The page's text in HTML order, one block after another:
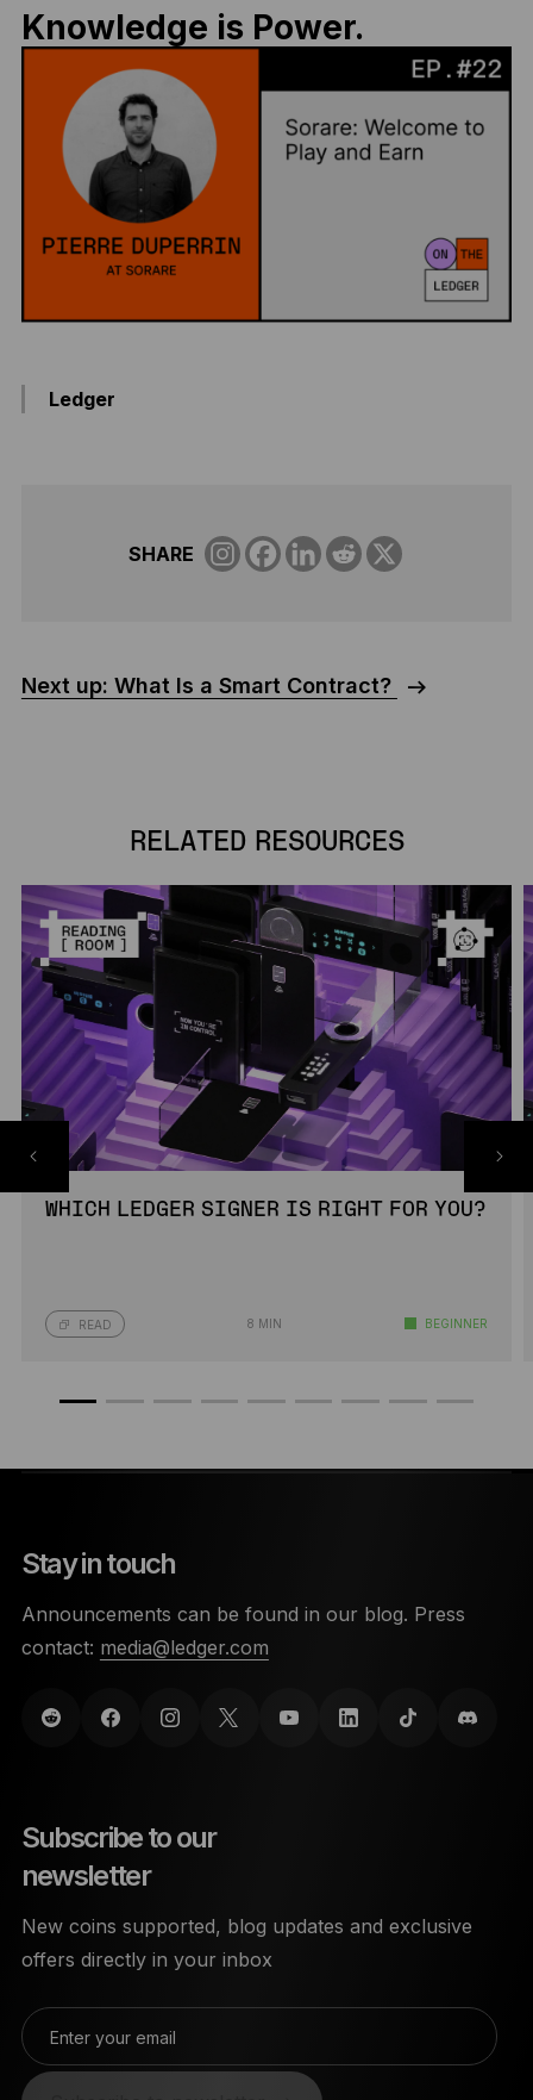
Knowledge is Power.
Ledger
SHARE
Next up: What Is a Smart Contract?
RELATED RESOURCES
WHICH LEDGER SIGNER IS RIGHT FOR YOU?
READ 8 MIN BEGINNER
Stay in touch
Announcements can be found in our blog. Press
contact: media@ledger.com
Subscribe to our
newsletter
New coins supported, blog updates and exclusive
offers directly in your inbox
Enter your email